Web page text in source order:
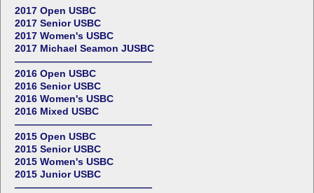
2017 Open USBC
2017 Senior USBC
2017 Women's USBC
2017 Michael Seamon JUSBC
——————————————
2016 Open USBC
2016 Senior USBC
2016 Women's USBC
2016 Mixed USBC
——————————————
2015 Open USBC
2015 Senior USBC
2015 Women's USBC
2015 Junior USBC
——————————————